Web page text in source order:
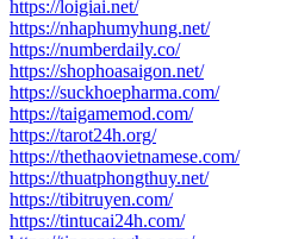
https://loigiai.net/
https://nhaphumyhung.net/
https://numberdaily.co/
https://shophoasaigon.net/
https://suckhoepharma.com/
https://taigamemod.com/
https://tarot24h.org/
https://thethaovietnamese.com/
https://thuatphongthuy.net/
https://tibitruyen.com/
https://tintucai24h.com/